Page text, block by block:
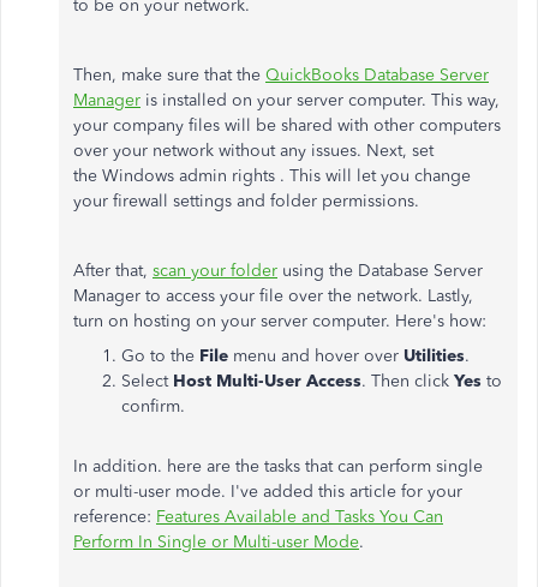
to be on your network.
Then, make sure that the QuickBooks Database Server
Manager is installed on your server computer. This way,
your company files will be shared with other computers
over your network without any issues. Next, set
the Windows admin rights . This will let you change
your firewall settings and folder permissions.
After that, scan your folder using the Database Server
Manager to access your file over the network. Lastly,
turn on hosting on your server computer. Here's how:
Go to the File menu and hover over Utilities.
Select Host Multi-User Access. Then click Yes to
confirm.
In addition. here are the tasks that can perform single
or multi-user mode. I've added this article for your
reference: Features Available and Tasks You Can
Perform In Single or Multi-user Mode.